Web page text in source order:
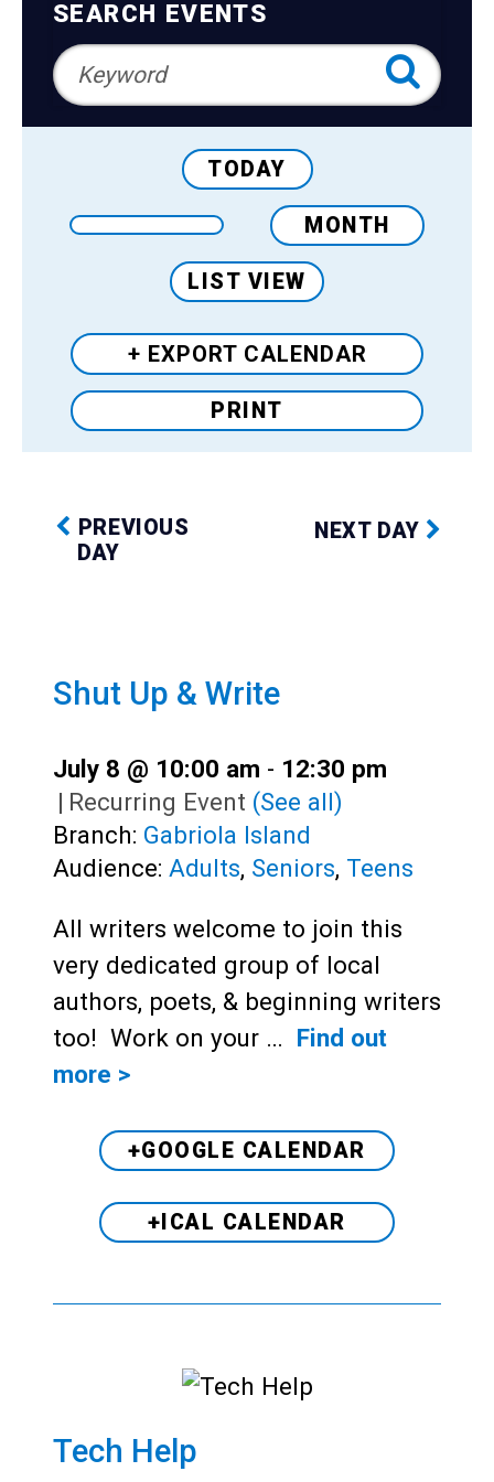
Adults
Navigation
SEARCH EVENTS
TODAY
MONTH
LIST VIEW
+ EXPORTCALENDAR
PRINT
PREVIOUS
DAY
NEXT DAY
Shut Up & Write
July 8 @ 10:00 am - 12:30 pm
| Recurring Event (See all)
Branch: Gabriola Island
Audience: Adults, Seniors, Teens
All writers welcome to join this
very dedicated group of local
authors, poets, & beginning writers
too! Work on your … Find out
more >
+GOOGLE CALENDAR
+ICAL CALENDAR
Tech Help